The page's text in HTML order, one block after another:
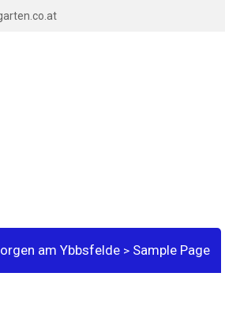
am Ybbsfelde > Sample Page